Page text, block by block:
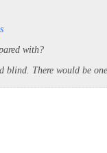
with?
blind. There would be